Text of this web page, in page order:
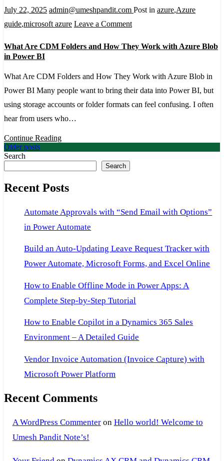
Expose
D365FO
APIs
July 22, 2025 admin@umeshpandit.com Post in azure,Azure
guide,microsoft azure Leave a Commenton
Are
Folders
and
How
What Are CDM Folders and How They Work with Azure Blob
in Power BI
What Are CDM Folders and How They Work with Azure Blob in
Power BI Many people want to bring their data into Power BI, but
using storage accounts or folder formats can feel confusing. I often
hear from users who…
Continue Reading
Posts
navigation
Older posts
Search
Search
Recent Posts
Automate Approvals with “Send Email with Options”
in Power Automate
Build an Auto-Updating Leave Request Tracker with
Power Automate, Microsoft Forms, and Excel Online
How to Enable Offline Mode in Power Apps: A
Complete Step-by-Step Tutorial
How to Enable Copilot in a Dynamics 365 Sales
Environment – A Detailed Guide
Vendor Invoice Automation (Invoice Capture) with
Microsoft Power Platform
Recent Comments
A WordPress Commenteron Hello world! Welcome to
Umesh Pandit Note’s!